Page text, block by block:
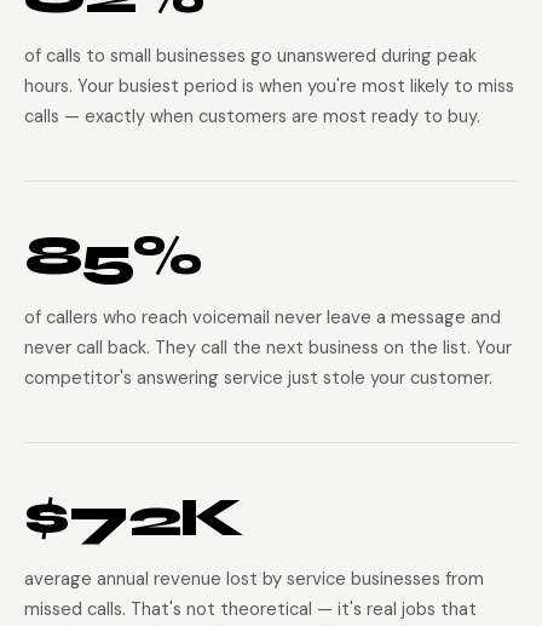
of calls to small businesses go unanswered during peak
hours. Your busiest period is when you're most likely to miss
calls — exactly when customers are most ready to buy.
85%
of callers who reach voicemail never leave a message and
never call back. They call the next business on the list. Your
competitor's answering service just stole your customer.
$72K
average annual revenue lost by service businesses from
missed calls. That's not theoretical — it's real jobs that